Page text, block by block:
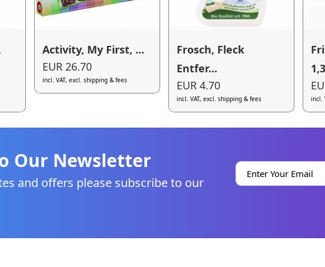
Activity, My First, ...
EUR 26.70
incl. VAT, excl. shipping & fees
Frosch, Fleck
Entfer...
EUR 4.70
incl. VAT, excl. shipping & fees incl.
Our Newsletter
and offers please subscribe to our